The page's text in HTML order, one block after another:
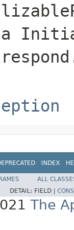
INDEX
ALL
DETAIL: FIELD |
The